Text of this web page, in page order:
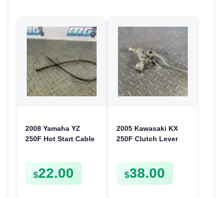
2008 Yamaha YZ
250F Hot Start Cable
26334-G0
$22.00
2005 Kawasaki KX
250F Clutch Lever
460760034
$38.00